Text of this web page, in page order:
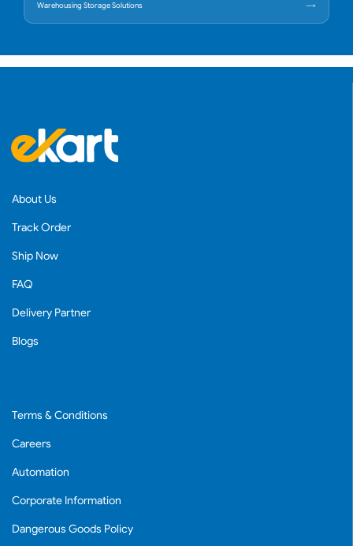
Warehousing Storage Solutions
About Us
Track Order
Ship Now
FAQ
Delivery Partner
Blogs
Terms & Conditions
Careers
Automation
Corporate Information
Dangerous Goods Policy